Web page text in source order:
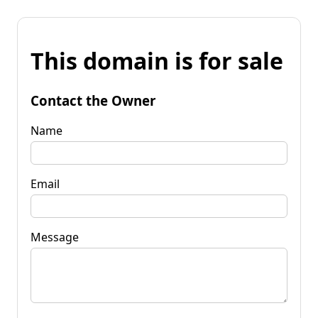
This domain is for sale
Contact the Owner
Name
Email
Message